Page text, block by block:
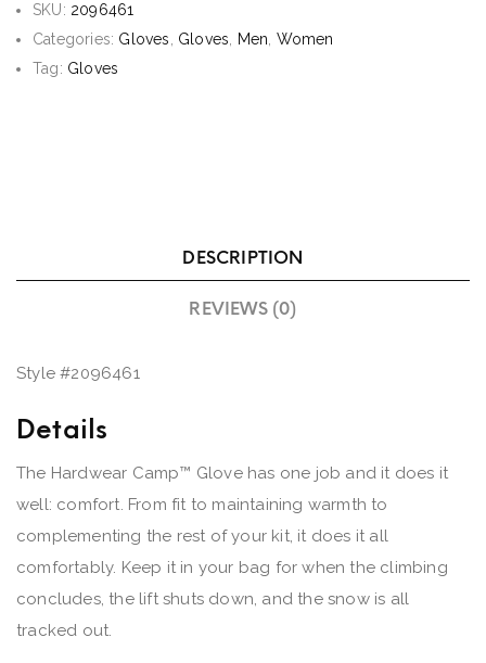
SKU: 2096461
Categories: Gloves Gloves Men Women
Tag: Gloves
DESCRIPTION
REVIEWS (0)
Style #2096461
Details
The Hardwear Camp™ Glove has one job and it does it
well: comfort. From fit to maintaining warmth to
complementing the rest of your kit, it does it all
comfortably. Keep it in your bag for when the climbing
concludes, the lift shuts down, and the snow is all
tracked out.